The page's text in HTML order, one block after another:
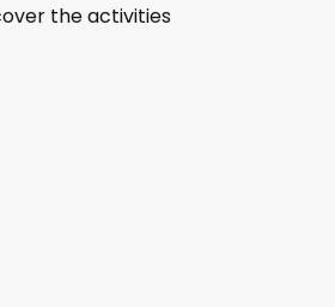
the activities